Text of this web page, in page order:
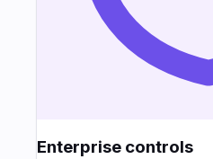
Enterprise controls